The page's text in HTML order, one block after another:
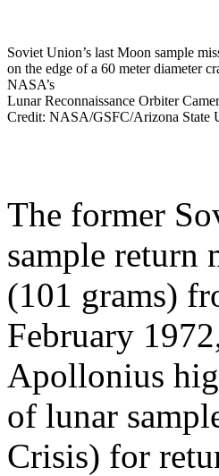
Soviet Union’s last Moon sample
on the edge of a 60 meter diameter
NASA’s
Lunar Reconnaissance Orbiter
Credit: NASA/GSFC/Arizona State
The former
sample return
(101 grams)
February
Apollonius
of lunar
Crisis) for